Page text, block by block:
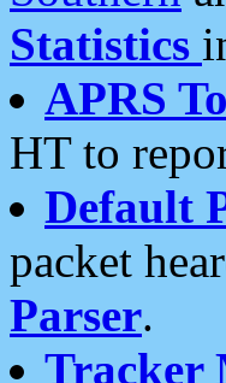
Statistics
APRS
HT to
Default
packet
Parser.
Tracker